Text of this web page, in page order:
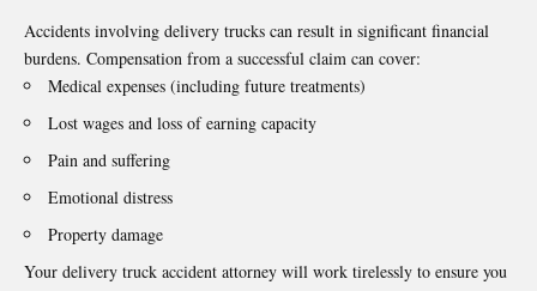
Accidents involving delivery trucks can result in significant financial
burdens. Compensation from a successful claim can cover:
Medical expenses (including future treatments)
Lost wages and loss of earning capacity
Pain and suffering
Emotional distress
Property damage
Your delivery truck accident attorney will work tirelessly to ensure you